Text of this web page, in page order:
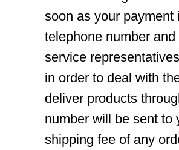
soon as your
telephone number
service
in order to deal with
deliver products
number will be sent to
shipping fee of any